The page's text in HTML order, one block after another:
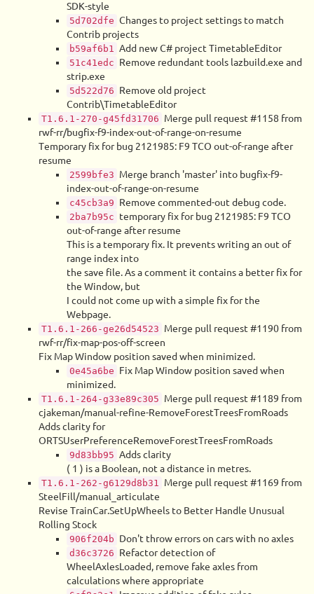
SDK-style
5d702dfe Changes to project settings to match
Contrib projects
b59af6b1 Add new C# project TimetableEditor
51c41edc Remove redundant tools lazbuild.exe and
strip.exe
5d522d76 Remove old project
Contrib\TimetableEditor
T1.6.1-270-g45fd31706 Merge pull request #1158 from
rwf-rr/bugfix-f9-index-out-of-range-on-resume
Temporary fix for bug 2121985: F9 TCO out-of-range after
resume
2599bfe3 Merge branch 'master' into bugfix-f9-
index-out-of-range-on-resume
c45cb3a9 Remove commented-out debug code.
2ba7b95c temporary fix for bug 2121985: F9 TCO
out-of-range after resume
This is a temporary fix. It prevents writing an out of
range index into
the save file. As a comment it contains a better fix for
the Window, but
I could not come up with a simple fix for the
Webpage.
T1.6.1-266-ge26d54523 Merge pull request #1190 from
rwf-rr/fix-map-pos-off-screen
Fix Map Window position saved when minimized.
0e45a6be Fix Map Window position saved when
minimized.
T1.6.1-264-g33e89c305 Merge pull request #1189 from
cjakeman/manual-refine-RemoveForestTreesFromRoads
Adds clarity for
ORTSUserPreferenceRemoveForestTreesFromRoads
9d83bb95 Adds clarity
( 1 ) is a Boolean, not a distance in metres.
T1.6.1-262-g6129d8b31 Merge pull request #1169 from
SteelFill/manual_articulate
Revise TrainCar.SetUpWheels to Better Handle Unusual
Rolling Stock
906f204b Don't throw errors on cars with no axles
d36c3726 Refactor detection of
WheelAxlesLoaded, remove fake axles from
calculations where appropriate